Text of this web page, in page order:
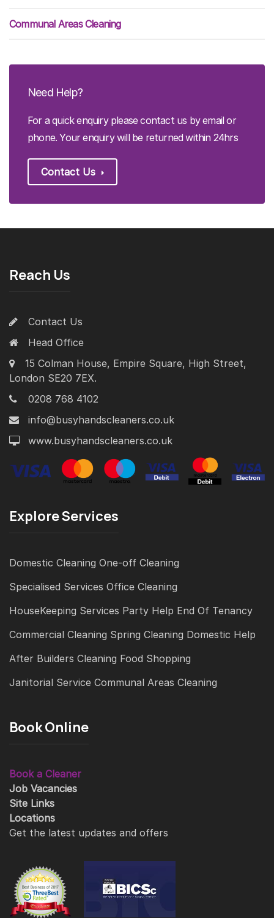
Communal Areas Cleaning
Need Help?
For a quick enquiry please contact us by email or
phone. Your enquiry will be returned within 24hrs
Contact Us
Reach Us
Contact Us
Head Office
15 Colman House, Empire Square, High Street,
London SE20 7EX.
0208 768 4102
info@busyhandscleaners.co.uk
www.busyhandscleaners.co.uk
Explore Services
Domestic Cleaning One-off Cleaning
Specialised Services Office Cleaning
HouseKeeping Services Party Help End Of Tenancy
Commercial Cleaning Spring Cleaning Domestic Help
After Builders Cleaning Food Shopping
Janitorial Service Communal Areas Cleaning
Book Online
Book a Cleaner
Job Vacancies
Site Links
Locations
Get the latest updates and offers